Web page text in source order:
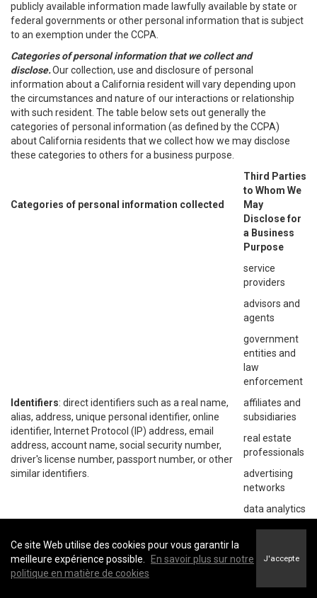
publicly available information made lawfully available by state or
federal governments or other personal information that is subject
to an exemption under the CCPA.
Categories of personal information that we collect and
disclose.Our collection, use and disclosure of personal
information about a California resident will vary depending upon
the circumstances and nature of our interactions or relationship
with such resident. The table below sets out generally the
categories of personal information (as defined by the CCPA)
about California residents that we collect how we may disclose
these categories to others for a business purpose.
Categories of personal information collected
Third Parties
to Whom We
May
Disclose for
a Business
Purpose
Identifiers: direct identifiers such as a real name,
alias, address, unique personal identifier, online
identifier, Internet Protocol (IP) address, email
address, account name, social security number,
driver's license number, passport number, or other
similar identifiers.
service
providers
advisors and
agents
government
entities and
law
enforcement
affiliates and
subsidiaries
real estate
professionals
advertising
networks
data analytics
networks
Ce site Web utilise des cookies pour vous garantir la
meilleure expérience possible.
En savoir plus sur notre
politique en matière de cookies
J'accepte